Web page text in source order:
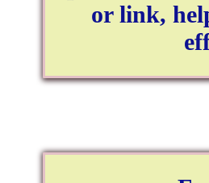
or link,